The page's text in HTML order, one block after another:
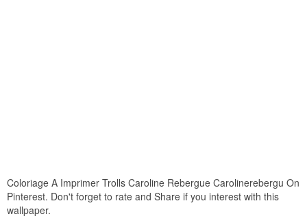
Coloriage A Imprimer Trolls Caroline Rebergue Carolinerebergu On
Pinterest. Don't forget to rate and Share if you interest with this
wallpaper.